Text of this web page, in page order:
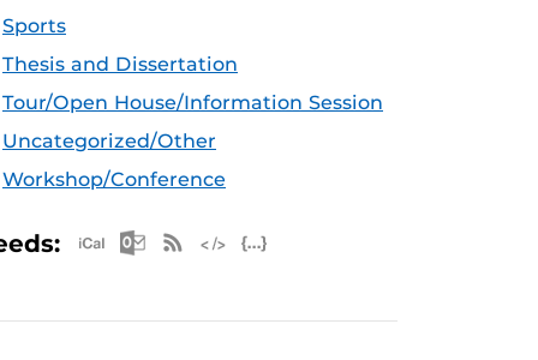
Sports
Thesis and Dissertation
Tour/Open House/Information Session
Uncategorized/Other
Workshop/Conference
Apple iCal Feed (ICS)
Microsoft Outlook Feed (ICS)
RSS Feed